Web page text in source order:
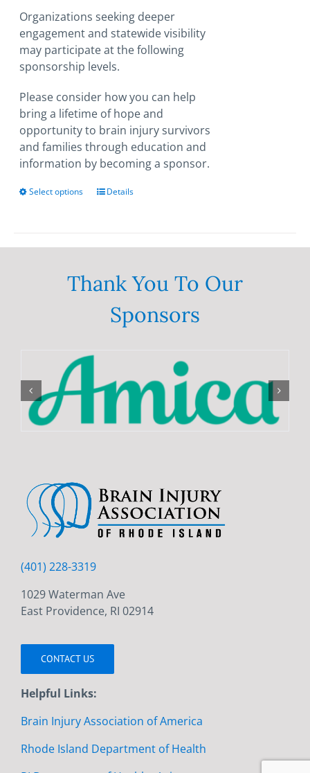
chosen
on
the
product
page
$15,000.00
Organizations seeking deeper
engagement and statewide visibility
may participate at the following
sponsorship levels.
Please consider how you can help
bring a lifetime of hope and
opportunity to brain injury survivors
and families through education and
information by becoming a sponsor.
Select options
This
The
options
may
product
page
Details
Thank You To Our
Sponsors
(401) 228-3319
1029 Waterman Ave
East Providence, RI 02914
CONTACT US
Helpful Links:
Brain Injury Association of America
Rhode Island Department of Health